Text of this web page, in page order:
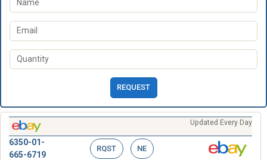
REQUEST
Updated Every Day
6350-01-
665-6719
RQST NE